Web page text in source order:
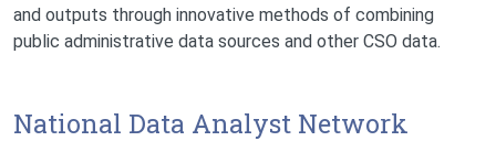
and outputs through innovative methods of combining
public administrative data sources and other CSO data.
National Data Analyst Network